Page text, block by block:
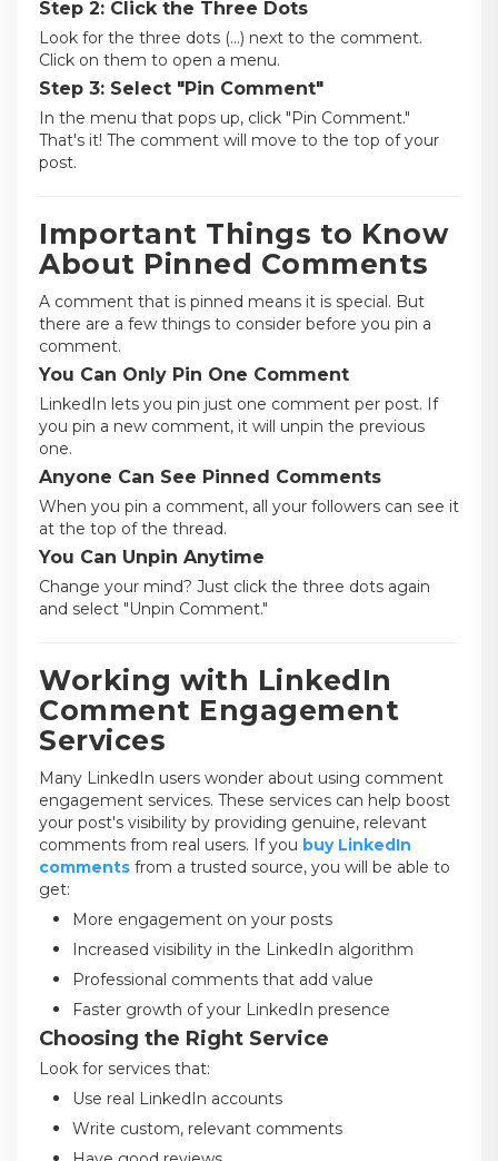
Step 2: Click the Three Dots
Look for the three dots (...) next to the comment.
Click on them to open a menu.
Step 3: Select "Pin Comment"
In the menu that pops up, click "Pin Comment."
That's it! The comment will move to the top of your
post.
Important Things to Know
About Pinned Comments
A comment that is pinned means it is special. But
there are a few things to consider before you pin a
comment.
You Can Only Pin One Comment
LinkedIn lets you pin just one comment per post. If
you pin a new comment, it will unpin the previous
one.
Anyone Can See Pinned Comments
When you pin a comment, all your followers can see it
at the top of the thread.
You Can Unpin Anytime
Change your mind? Just click the three dots again
and select "Unpin Comment."
Working with LinkedIn
Comment Engagement
Services
Many LinkedIn users wonder about using comment
engagement services. These services can help boost
your post's visibility by providing genuine, relevant
comments from real users. If you buy LinkedIn
comments from a trusted source, you will be able to
get:
More engagement on your posts
Increased visibility in the LinkedIn algorithm
Professional comments that add value
Faster growth of your LinkedIn presence
Choosing the Right Service
Look for services that:
Use real LinkedIn accounts
Write custom, relevant comments